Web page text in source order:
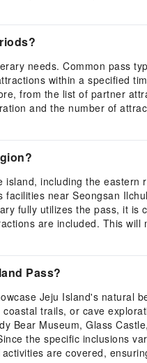
needs. Common pass
within a specified
from the list of partner
and the number of
including the eastern
near Seongsan
fully utilizes the pass, it
are included. This
Pass?
Jeju Island's natural
trails, or cave
Bear Museum, Glass
the specific inclusions
are covered,